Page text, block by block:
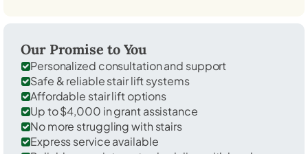
Our Promise to You
Personalized consultation and support
Safe & reliable stair lift systems
Affordable stair lift options
Up to $4,000 in grant assistance
No more struggling with stairs
Express service available